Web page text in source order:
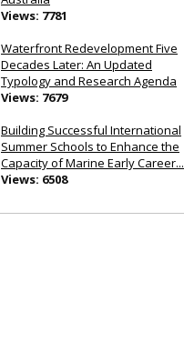
Views: 7781
Waterfront Redevelopment Five
Decades Later: An Updated
Typology and Research Agenda
Views: 7679
Building Successful International
Summer Schools to Enhance the
Capacity of Marine Early Career...
Views: 6508